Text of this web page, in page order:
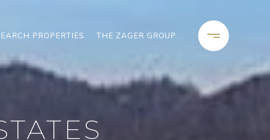
PROPERTIES THE ZAGER GROUP